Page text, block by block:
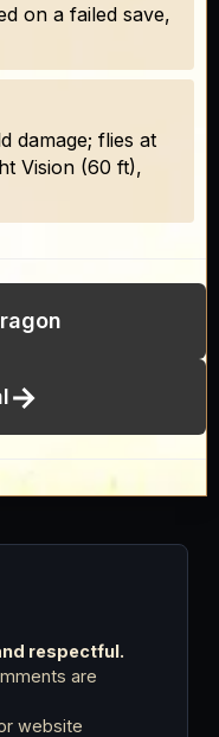
on a failed save,
damage; flies at
Vision (60 ft),
→
respectful.
are
website